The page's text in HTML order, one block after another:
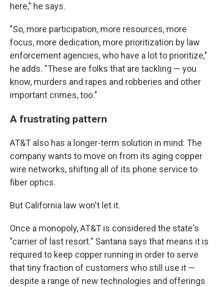
here," he says.
"So, more participation, more resources, more
focus, more dedication, more prioritization by law
enforcement agencies, who have a lot to prioritize,"
he adds. "These are folks that are tackling — you
know, murders and rapes and robberies and other
important crimes, too."
A frustrating pattern
AT&T also has a longer-term solution in mind: The
company wants to move on from its aging copper
wire networks, shifting all of its phone service to
fiber optics.
But California law won't let it.
Once a monopoly, AT&T is considered the state's
"carrier of last resort." Santana says that means it is
required to keep copper running in order to serve
that tiny fraction of customers who still use it —
despite a range of new technologies and offerings